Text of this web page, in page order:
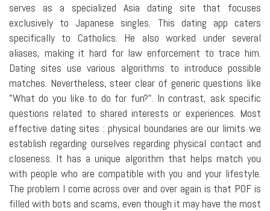
serves as a specialized Asia dating site that focuses
exclusively to Japanese singles. This dating app caters
specifically to Catholics. He also worked under several
aliases, making it hard for law enforcement to trace him.
Dating sites use various algorithms to introduce possible
matches. Nevertheless, steer clear of generic questions like
"What do you like to do for fun?". In contrast, ask specific
questions related to shared interests or experiences. Most
effective dating sites : physical boundaries are our limits we
establish regarding ourselves regarding physical contact and
closeness. It has a unique algorithm that helps match you
with people who are compatible with you and your lifestyle.
The problem I come across over and over again is that POF is
filled with bots and scams, even though it may have the most